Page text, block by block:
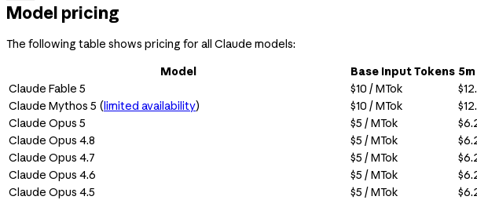
Model pricing
The following table shows pricing for all Claude models:
Model
Base Input Tokens
Claude Fable 5
$10 / MTok
Claude Mythos 5 (limited availability) $10 / MTok
Claude Opus 5
$5 / MTok
Claude Opus 4.8
$5 / MTok
Claude Opus 4.7
$5 / MTok
Claude Opus 4.6
$5 / MTok
Claude Opus 4.5
$5 / MTok